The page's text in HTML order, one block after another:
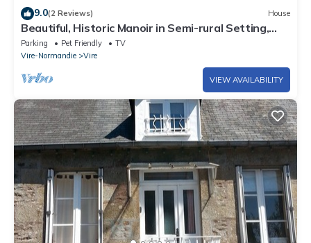
9.0(2 Reviews) House
Beautiful, Historic Manoir in Semi-rural Setting,
Central to Tourist Sites
Parking Pet Friendly
TV
Vire-Normandie
Vire
VIEW AVAILABILITY